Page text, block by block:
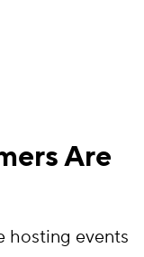
Are
hosting events